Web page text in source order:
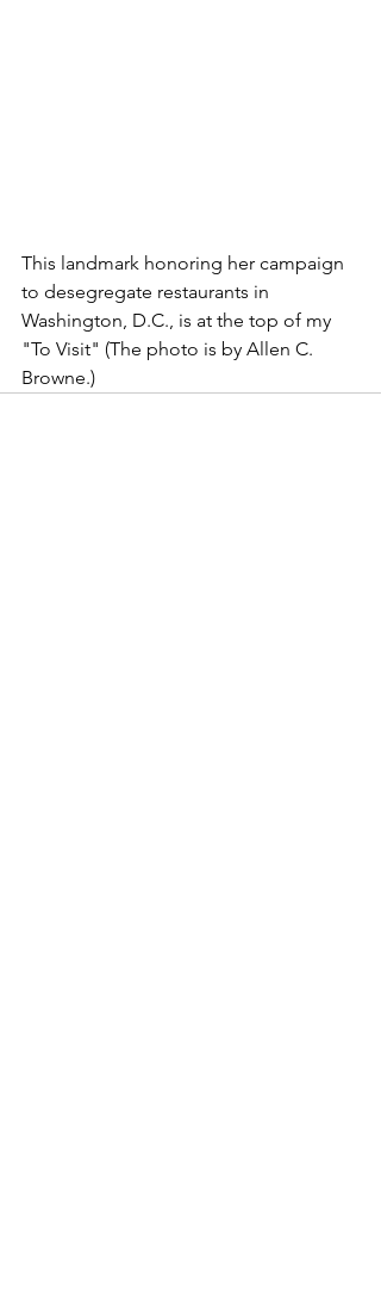
This landmark honoring her campaign
to desegregate restaurants in
Washington, D.C., is at the top of my
"To Visit" (The photo is by Allen C.
Browne.)